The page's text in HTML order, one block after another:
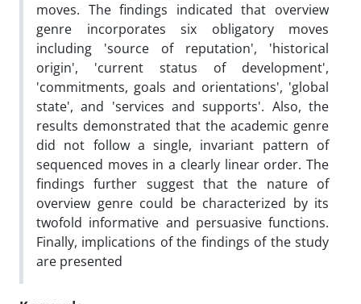
moves. The findings indicated that overview
genre incorporates six obligatory moves
including 'source of reputation', 'historical
origin', 'current status of development',
'commitments, goals and orientations', 'global
state', and 'services and supports'. Also, the
results demonstrated that the academic genre
did not follow a single, invariant pattern of
sequenced moves in a clearly linear order. The
findings further suggest that the nature of
overview genre could be characterized by its
twofold informative and persuasive functions.
Finally, implications of the findings of the study
are presented